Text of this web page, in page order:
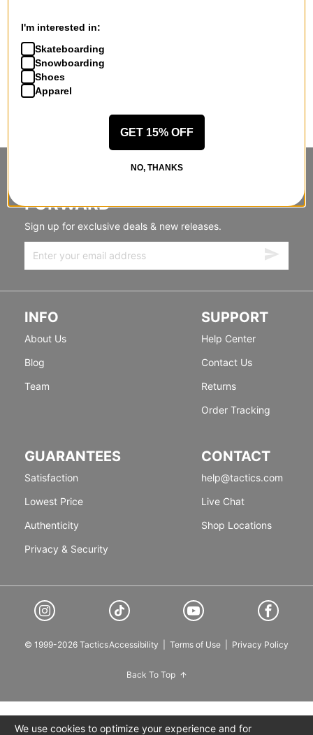
FORWARD
Sign up for exclusive deals & new releases.
INFO
About Us
Blog
Team
SUPPORT
Help Center
Contact Us
Returns
Order Tracking
GUARANTEES
Satisfaction
Lowest Price
Authenticity
Privacy & Security
CONTACT
help@tactics.com
Live Chat
Shop Locations
© 1999-2026 TacticsAccessibility Terms of Use Privacy Policy
Back To Top
We use cookies to optimize your experience and for
I'm interested in:
Skateboarding
Snowboarding
Shoes
Apparel
GET 15% OFF
NO, THANKS